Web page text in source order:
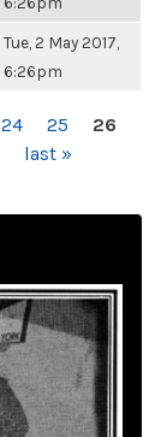
Tue, 2 May 2017,
6:26pm
24 25
26
last »